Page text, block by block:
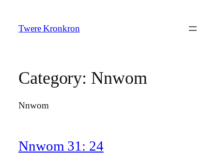
content
Twere Kronkron
Category: Nnwom
Nnwom
Nnwom 31: 24